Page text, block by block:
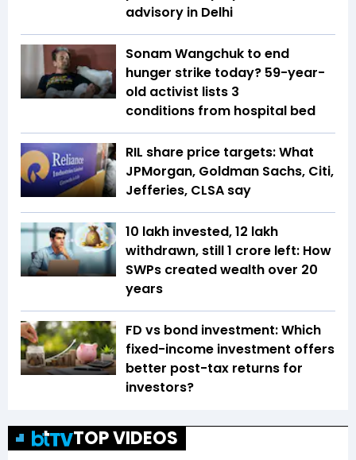
advisory in Delhi
Sonam Wangchuk to end
hunger strike today? 59-year-
old activist lists 3
conditions from hospital bed
RIL share price targets: What
JPMorgan, Goldman Sachs, Citi,
Jefferies, CLSA say
₹10 lakh invested, ₹12 lakh
withdrawn, still ₹1 crore left: How
SWPs created wealth over 20
years
FD vs bond investment: Which
fixed-income investment offers
better post-tax returns for
investors?
TOP VIDEOS